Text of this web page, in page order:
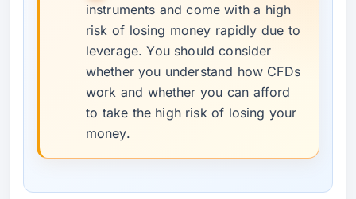
instruments and come with a high
risk of losing money rapidly due to
leverage. You should consider
whether you understand how CFDs
work and whether you can afford
to take the high risk of losing your
money.